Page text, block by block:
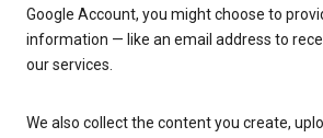
Google Account, you might choose to
information — like an email address to
our services.
We also collect the content you create,